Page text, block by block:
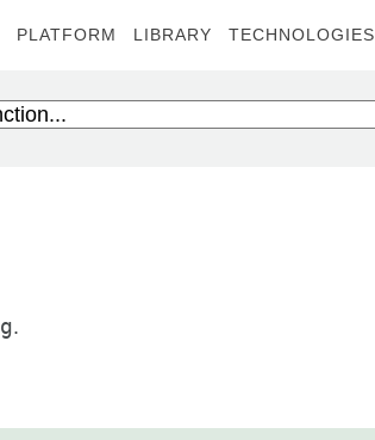
PLATFORM LIBRARY TECHNOLOGIES
.